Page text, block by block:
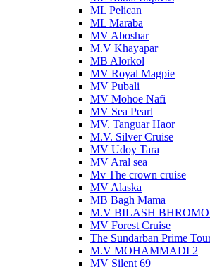
ML Pelican
ML Maraba
MV Aboshar
M.V Khayapar
MB Alorkol
MV Royal Magpie
MV Pubali
MV Mohoe Nafi
MV Sea Pearl
MV. Tanguar Haor
M.V. Silver Cruise
MV Udoy Tara
MV Aral sea
Mv The crown cruise
MV Alaska
MB Bagh Mama
M.V BILASH
MV Forest Cruise
The Sundarban Prime
M.V MOHAMMADI 2
MV Silent 69